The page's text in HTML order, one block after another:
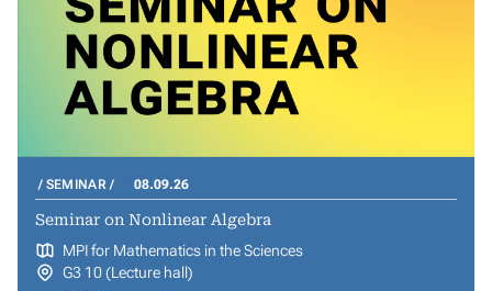
SEMINAR 08.09.26
Seminar on Nonlinear Algebra
MPI for Mathematics in the Sciences
G3 10 (Lecture hall)